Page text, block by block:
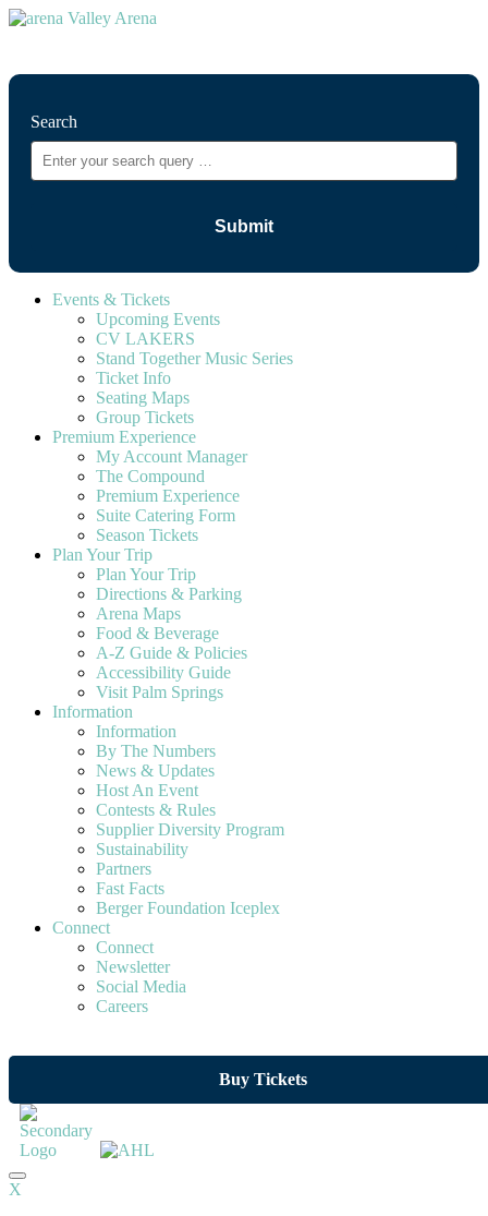
Search
Events & Tickets
Upcoming Events
CV LAKERS
Stand Together Music Series
Ticket Info
Seating Maps
Group Tickets
Premium Experience
My Account Manager
The Compound
Premium Experience
Suite Catering Form
Season Tickets
Plan Your Trip
Plan Your Trip
Directions & Parking
Arena Maps
Food & Beverage
A-Z Guide & Policies
Accessibility Guide
Visit Palm Springs
Information
Information
By The Numbers
News & Updates
Host An Event
Contests & Rules
Supplier Diversity Program
Sustainability
Partners
Fast Facts
Berger Foundation Iceplex
Connect
Connect
Newsletter
Social Media
Careers
Buy Tickets
X